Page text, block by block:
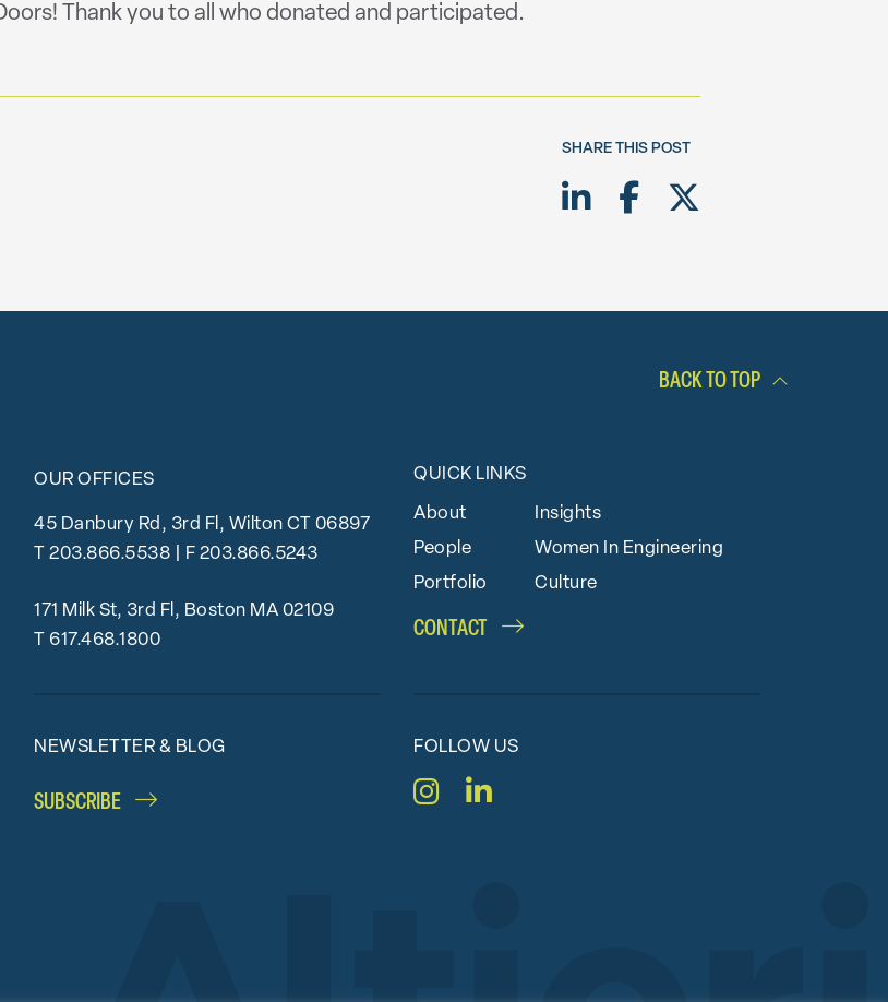
Thank you to all who donated and participated.
SHARE THIS POST
Share on LinkedIn
Share on Facebook
Share on
BACK TO TOP
OUR OFFICES
45 Danbury Rd, 3rd Fl, Wilton CT 06897
T 203.866.5538 | F 203.866.5243
171 Milk St, 3rd Fl, Boston MA 02109
T 617.468.1800
QUICK LINKS
About
Insights
People
Women In Engineering
Portfolio
Culture
CONTACT
NEWSLETTER & BLOG
SUBSCRIBE
FOLLOW US
Instagram
LinkedIn